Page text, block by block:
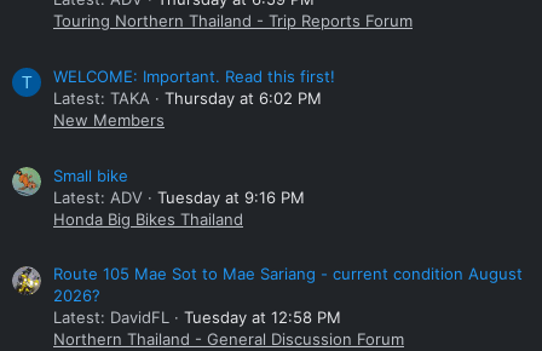
Touring Northern Thailand - Trip Reports Forum
T
WELCOME: Important. Read this first!
Latest: TAKA
Thursday at 6:02 PM
New Members
Small bike
Latest: ADV
Tuesday at 9:16 PM
Honda Big Bikes Thailand
Route 105 Mae Sot to Mae Sariang - current condition August
2026?
Latest: DavidFL
Tuesday at 12:58 PM
Northern Thailand - General Discussion Forum